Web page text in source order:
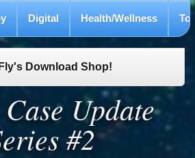
Digital Health/Wellness To
Download Shop!
Update
#2